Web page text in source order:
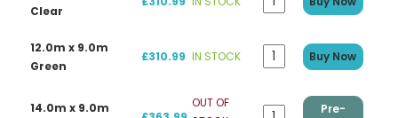
Clear
12.0m x 9.0m
Green
£310.99 IN STOCK Buy Now
14.0m x 9.0m
OUT OF
Pre-